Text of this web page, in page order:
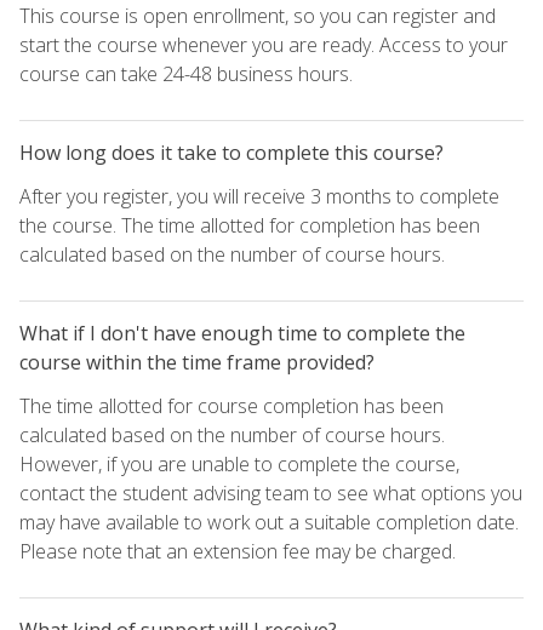
This course is open enrollment, so you can register and
start the course whenever you are ready. Access to your
course can take 24-48 business hours.
How long does it take to complete this course?
After you register, you will receive 3 months to complete
the course. The time allotted for completion has been
calculated based on the number of course hours.
What if I don't have enough time to complete the
course within the time frame provided?
The time allotted for course completion has been
calculated based on the number of course hours.
However, if you are unable to complete the course,
contact the student advising team to see what options you
may have available to work out a suitable completion date.
Please note that an extension fee may be charged.